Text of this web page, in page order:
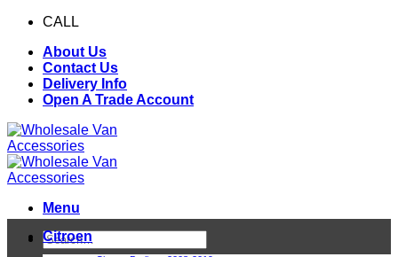
Skip
content
CALL
About Us
Contact Us
Delivery Info
Open A Trade Account
Menu
Search
for:
Citroen